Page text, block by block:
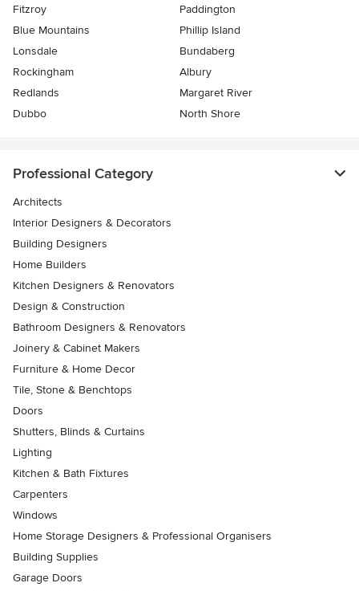
Fitzroy
Paddington
Blue Mountains
Phillip Island
Lonsdale
Bundaberg
Rockingham
Albury
Redlands
Margaret River
Dubbo
North Shore
Professional Category
Architects
Interior Designers & Decorators
Building Designers
Home Builders
Kitchen Designers & Renovators
Design & Construction
Bathroom Designers & Renovators
Joinery & Cabinet Makers
Furniture & Home Decor
Tile, Stone & Benchtops
Doors
Shutters, Blinds & Curtains
Lighting
Kitchen & Bath Fixtures
Carpenters
Windows
Home Storage Designers & Professional Organisers
Building Supplies
Garage Doors